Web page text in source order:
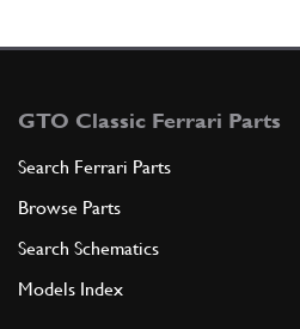
GTO Classic Ferrari Parts
Search Ferrari Parts
Browse Parts
Search Schematics
Models Index